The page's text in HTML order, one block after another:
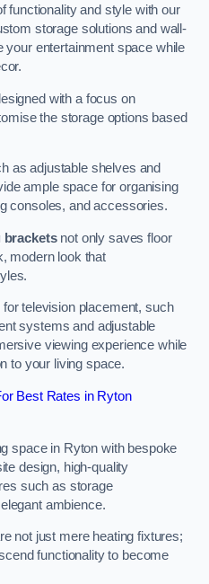
functionality and style with our
storage solutions and wall-
your entertainment space while
with a focus on
the storage options based
as adjustable shelves and
ample space for organising
consoles, and accessories.
bracketsnot only saves floor
modern look that
for television placement, such
systems and adjustable
viewing experience while
to your living space.
Best Rates in Ryton
space in Ryton with bespoke
design, high-quality
such as storage
ambience.
not just mere heating fixtures;
functionality to become